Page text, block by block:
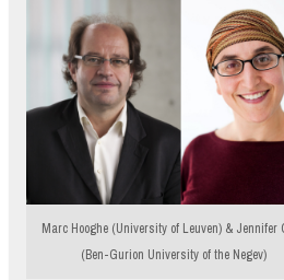
Marc Hooghe (University of Leuven) & Jennifer
(Ben-Gurion University of the Negev)